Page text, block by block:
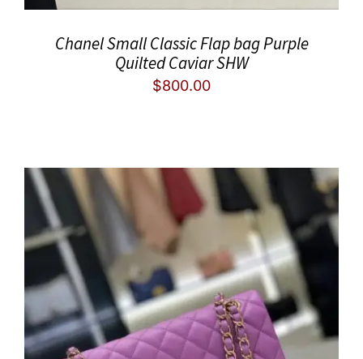
Chanel Small Classic Flap bag Purple
Quilted Caviar SHW
$800.00